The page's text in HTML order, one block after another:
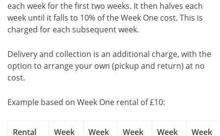
each week for the first two weeks. It then halves each
week until it falls to 10% of the Week One cost. This is
charged for each subsequent week.
Delivery and collection is an additional charge, with the
option to arrange your own (pickup and return) at no
cost.
Example based on Week One rental of £10:
Rental
Week
Week
Week
Week
Week